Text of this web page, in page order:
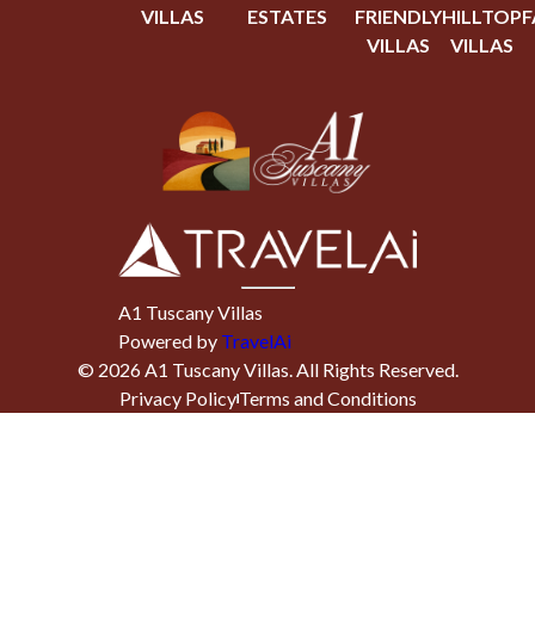
VILLAS
ESTATES
FRIENDLY
VILLAS
HILLTOP
VILLAS
A1 Tuscany Villas
Powered by TravelAi
© 2026A1 Tuscany Villas. All Rights Reserved.
Privacy PolicyTerms and Conditions